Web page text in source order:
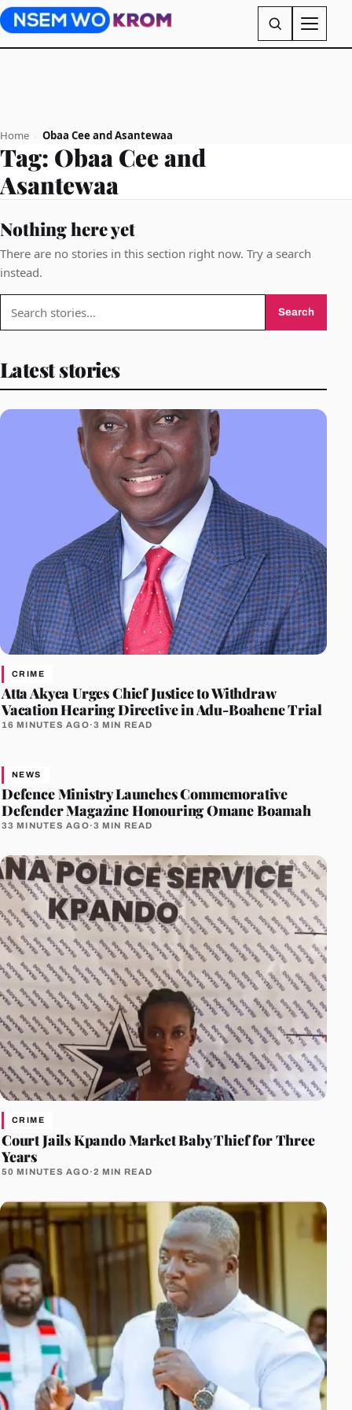
Home Obaa Cee and Asantewaa
Tag: Obaa Cee and
Asantewaa
Nothing here yet
There are no stories in this section right now. Try a search
instead.
for:
Search
Latest stories
CRIME
Atta Akyea Urges Chief Justice to Withdraw
Vacation Hearing Directive in Adu-Boahene Trial
16 MINUTES AGO·3 MIN READ
NEWS
Defence Ministry Launches Commemorative
Defender Magazine Honouring Omane Boamah
33 MINUTES AGO·3 MIN READ
CRIME
Court Jails Kpando Market Baby Thief for Three
Years
50 MINUTES AGO·2 MIN READ